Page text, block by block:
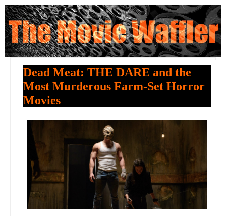
Dead Meat: THE DARE and the
Most Murderous Farm-Set Horror
Movies